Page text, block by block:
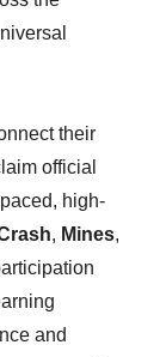
their
official
high-
, Mines,
and